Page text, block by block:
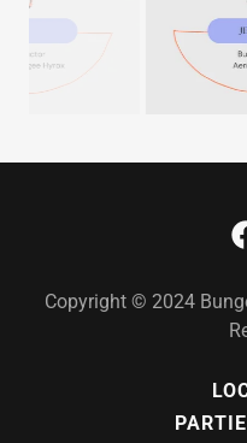
Copyright © 2024